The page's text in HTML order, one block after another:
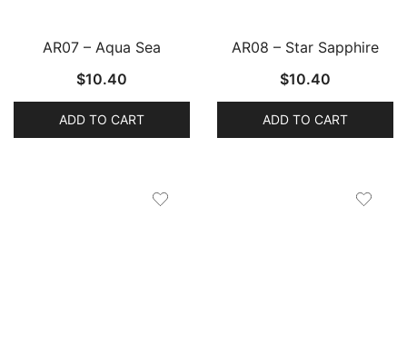
AR07 – Aqua Sea
$10.40
ADD TO CART
AR08 – Star Sapphire
$10.40
ADD TO CART